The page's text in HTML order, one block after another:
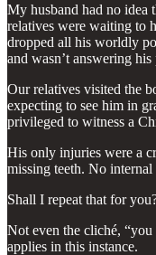
My husband had no idea
relatives were waiting to
dropped all his worldly
and wasn’t answering his
Our relatives visited the
expecting to see him in
privileged to witness a
His only injuries were a
missing teeth. No
Shall I repeat that for
Not even the cliché,
applies in this instance.